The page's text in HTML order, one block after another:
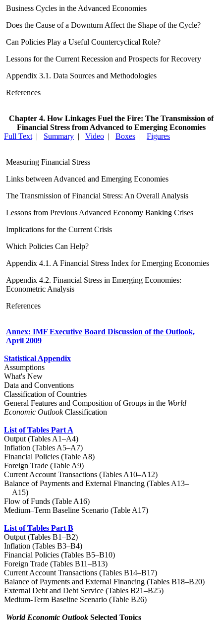
Business Cycles in the Advanced Economies
Does the Cause of a Downturn Affect the Shape of the Cycle?
Can Policies Play a Useful Countercyclical Role?
Lessons for the Current Recession and Prospects for Recovery
Appendix 3.1. Data Sources and Methodologies
References
Chapter 4. How Linkages Fuel the Fire: The Transmission of
Financial Stress from Advanced to Emerging Economies
Full Text | Summary | Video | Boxes | Figures
Measuring Financial Stress
Links between Advanced and Emerging Economies
The Transmission of Financial Stress: An Overall Analysis
Lessons from Previous Advanced Economy Banking Crises
Implications for the Current Crisis
Which Policies Can Help?
Appendix 4.1. A Financial Stress Index for Emerging Economies
Appendix 4.2. Financial Stress in Emerging Economies:
Econometric Analysis
References
Annex: IMF Executive Board Discussion of the Outlook,
April 2009
Statistical Appendix
Assumptions
What's New
Data and Conventions
Classification of Countries
General Features and Composition of Groups in the World
Economic OutlookClassification
List of Tables Part A
Output (Tables A1–A4)
Inflation (Tables A5–A7)
Financial Policies (Table A8)
Foreign Trade (Table A9)
Current Account Transactions (Tables A10–A12)
Balance of Payments and External Financing (Tables A13–
A15)
Flow of Funds (Table A16)
Medium–Term Baseline Scenario (Table A17)
List of Tables Part B
Output (Tables B1–B2)
Inflation (Tables B3–B4)
Financial Policies (Tables B5–B10)
Foreign Trade (Tables B11–B13)
Current Account Transactions (Tables B14–B17)
Balance of Payments and External Financing (Tables B18–B20)
External Debt and Debt Service (Tables B21–B25)
Medium-Term Baseline Scenario (Table B26)
World Economic Outlook Selected Topics